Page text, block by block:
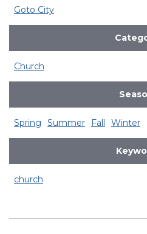
Goto City
Church
Spring Summer Fall Winter
church